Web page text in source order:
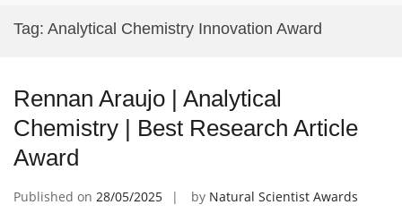
Tag: Analytical Chemistry Innovation Award
Rennan Araujo | Analytical
Chemistry | Best Research Article
Award
Published on 28/05/2025 by Natural Scientist Awards